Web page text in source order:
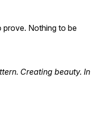
prove. Nothing to be
Creating beauty. In